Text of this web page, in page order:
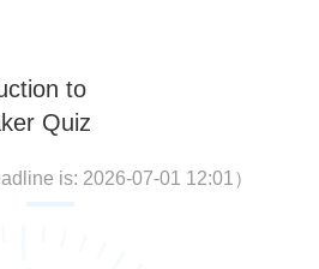
to
Quiz
is: 2026-07-01 12:01 ）